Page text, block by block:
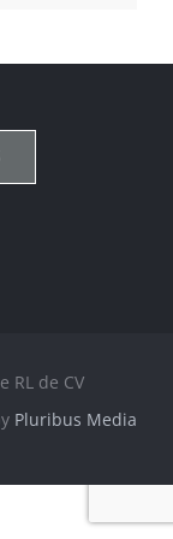
RL de CV
Pluribus Media